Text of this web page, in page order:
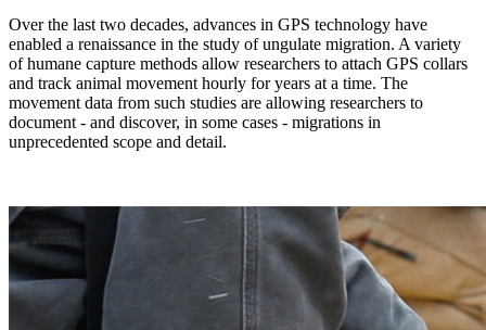
Over the last two decades, advances in GPS technology have
enabled a renaissance in the study of ungulate migration. A variety
of humane capture methods allow researchers to attach GPS collars
and track animal movement hourly for years at a time. The
movement data from such studies are allowing researchers to
document - and discover, in some cases - migrations in
unprecedented scope and detail.